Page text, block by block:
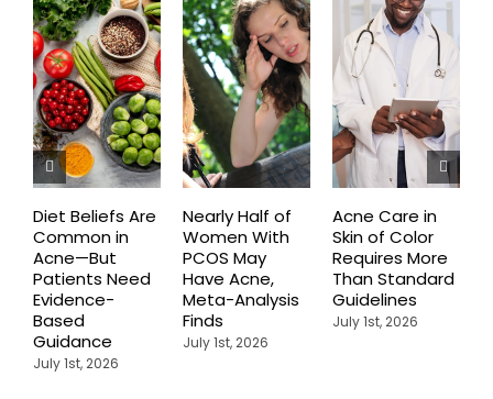
Diet Beliefs Are
Common in
Acne—But
Patients Need
Evidence-
Based
Guidance
July 1st, 2026
Nearly Half of
Women With
PCOS May
Have Acne,
Meta-Analysis
Finds
July 1st, 2026
Acne Care in
Skin of Color
Requires More
Than Standard
Guidelines
July 1st, 2026